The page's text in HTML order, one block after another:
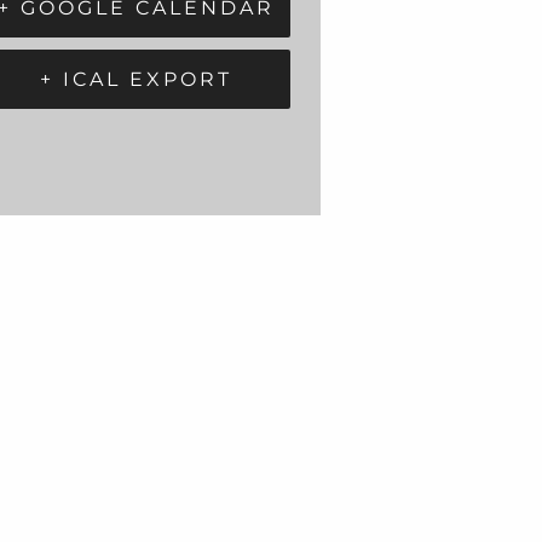
+ GOOGLE CALENDAR
+ ICAL EXPORT